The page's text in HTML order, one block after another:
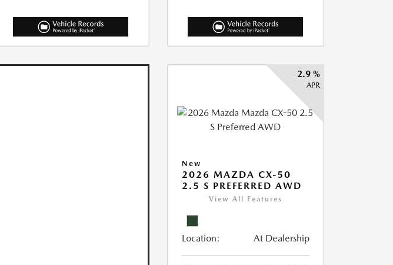
2.9 %
APR
New
2026 MAZDA CX-50
2.5 S PREFERRED AWD
View All Features
Location: At Dealership